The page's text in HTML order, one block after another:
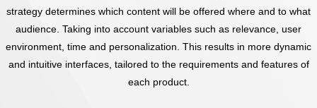
strategy determines which content will be offered where and to what
audience. Taking into account variables such as relevance, user
environment, time and personalization. This results in more dynamic
and intuitive interfaces, tailored to the requirements and features of
each product.